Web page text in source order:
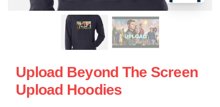
Upload Beyond The Screen
Upload Hoodies